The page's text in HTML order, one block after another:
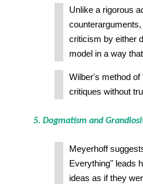
Unlike a rigorous
criticism by either
model in a way
Wilber's method of
critiques without
5. Dogmatism and
Meyerhoff
Everything" leads
ideas as if they